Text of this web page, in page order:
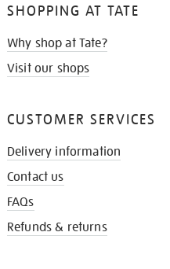
SHOPPING AT TATE
Why shop at Tate?
Visit our shops
CUSTOMER SERVICES
Delivery information
Contact us
FAQs
Refunds & returns